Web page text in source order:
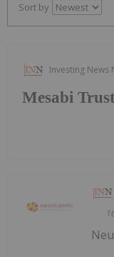
Sort by
Investing News
Mesabi Trust